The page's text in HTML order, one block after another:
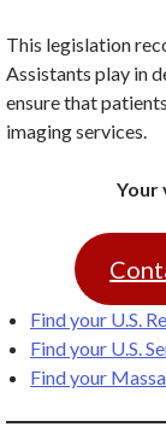
This legislation
Assistants play in
ensure that
imaging services.
Your
Find your U.S.
Find your U.S.
Find your